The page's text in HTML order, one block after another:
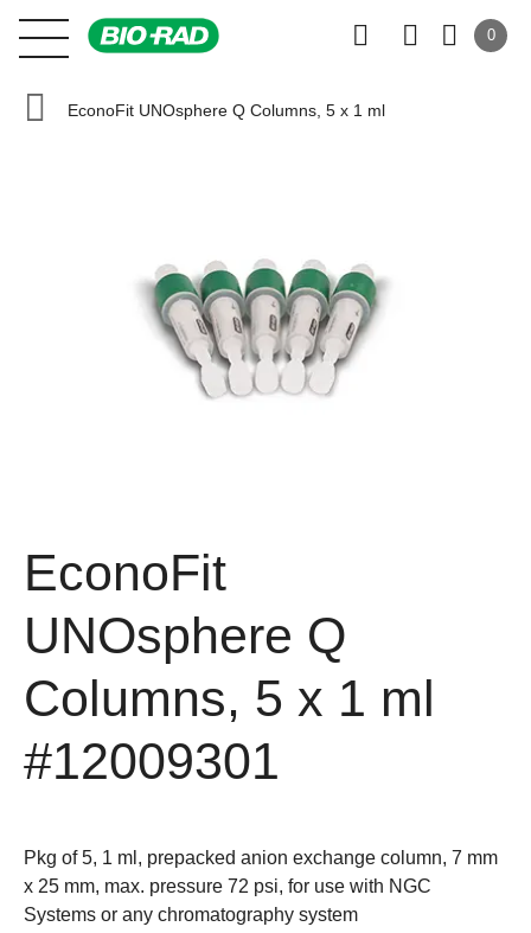
0
EconoFit UNOsphere Q Columns, 5 x 1 ml
EconoFit
UNOsphere Q
Columns, 5 x 1 ml
#12009301
Pkg of 5, 1 ml, prepacked anion exchange column, 7 mm
x 25 mm, max. pressure 72 psi, for use with NGC
Systems or any chromatography system